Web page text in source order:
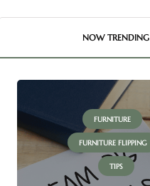
NOW TRENDING
FURNITURE
FURNITURE FLIPPING
TIPS